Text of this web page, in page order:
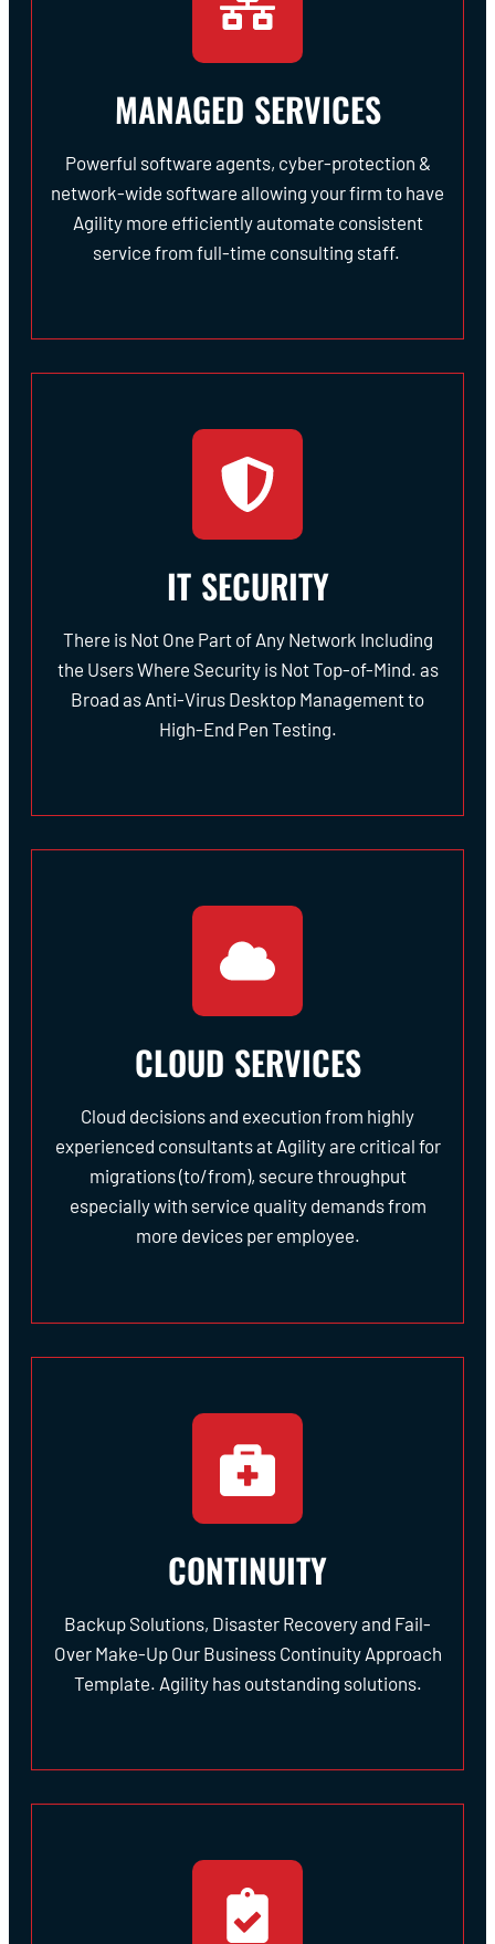
MANAGED SERVICES
Powerful software agents, cyber-protection &
network-wide software allowing your firm to have
Agility more efficiently automate consistent
service from full-time consulting staff.
IT SECURITY
There is Not One Part of Any Network Including
the Users Where Security is Not Top-of-Mind. as
Broad as Anti-Virus Desktop Management to
High-End Pen Testing.
CLOUD SERVICES
Cloud decisions and execution from highly
experienced consultants at Agility are critical for
migrations (to/from), secure throughput
especially with service quality demands from
more devices per employee.
CONTINUITY
Backup Solutions, Disaster Recovery and Fail-
Over Make-Up Our Business Continuity Approach
Template. Agility has outstanding solutions.